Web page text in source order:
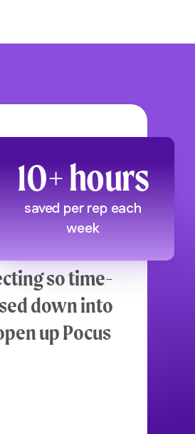
the
All the work
so time-
down into
up Pocus
10+ hours
saved per rep each
week